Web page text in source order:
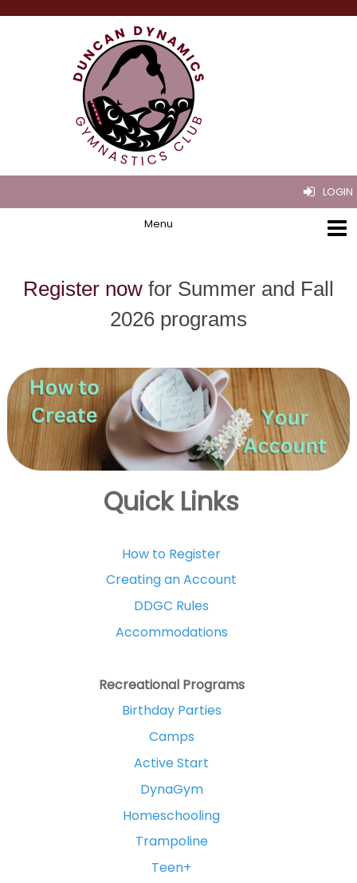
LOGIN
Register now for Summer and Fall
2026 programs
Quick Links
How to Register
Creating an Account
DDGC Rules
Accommodations
Recreational Programs
Birthday Parties
Camps
Active Start
DynaGym
Homeschooling
Trampoline
Teen+